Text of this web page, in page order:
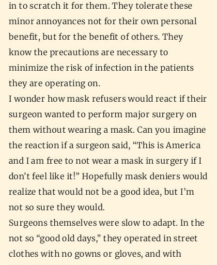
in to scratch it for them. They tolerate these
minor annoyances not for their own personal
benefit, but for the benefit of others. They
know the precautions are necessary to
minimize the risk of infection in the patients
they are operating on.
I wonder how mask refusers would react if their
surgeon wanted to perform major surgery on
them without wearing a mask. Can you imagine
the reaction if a surgeon said, “This is America
and I am free to not wear a mask in surgery if I
don’t feel like it!” Hopefully mask deniers would
realize that would not be a good idea, but I’m
not so sure they would.
Surgeons themselves were slow to adapt. In the
not so “good old days,” they operated in street
clothes with no gowns or gloves, and with